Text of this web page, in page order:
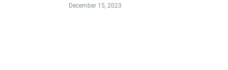
December 15, 2023